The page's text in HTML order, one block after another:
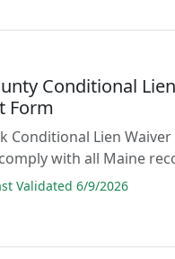
Conditional
Form
Conditional Lien
with all Maine
Validated 6/9/2026